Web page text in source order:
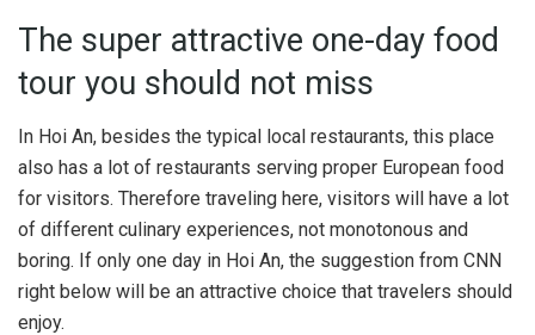
The super attractive one-day food
tour you should not miss
In Hoi An, besides the typical local restaurants, this place
also has a lot of restaurants serving proper European food
for visitors. Therefore traveling here, visitors will have a lot
of different culinary experiences, not monotonous and
boring. If only one day in Hoi An, the suggestion from CNN
right below will be an attractive choice that travelers should
enjoy.